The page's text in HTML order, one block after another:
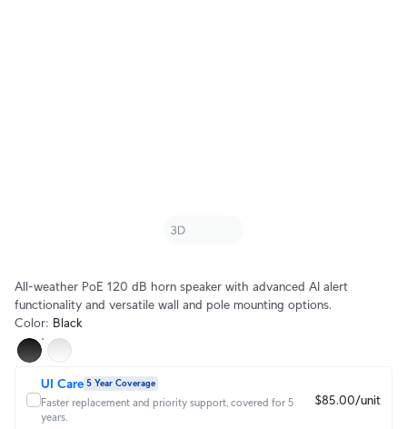
All-weather PoE 120 dB horn speaker with advanced AI alert
functionality and versatile wall and pole mounting options.
Color: Black
UI Care 5 Year Coverage
Faster replacement and priority support, covered for 5
years.
$85.00/unit